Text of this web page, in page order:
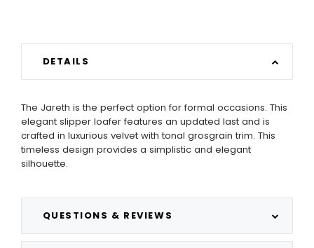
DETAILS
QUESTIONS & REVIEWS
The Jareth is the perfect option for formal occasions. This
elegant slipper loafer features an updated last and is
crafted in luxurious velvet with tonal grosgrain trim. This
timeless design provides a simplistic and elegant
silhouette.